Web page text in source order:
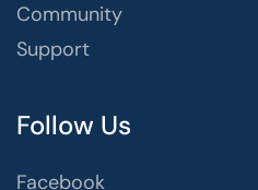
Community
Support
Follow Us
Facebook